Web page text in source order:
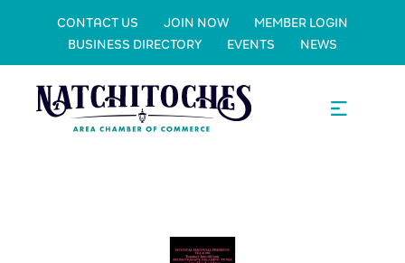
CONTACT US JOIN NOW
MEMBER LOGIN
BUSINESS DIRECTORY
EVENTS NEWS